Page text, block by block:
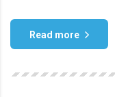
Read more